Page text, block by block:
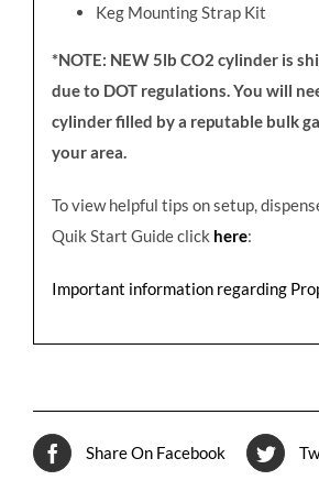
Keg Mounting Strap Kit
*NOTE: NEW 5lb CO2 cylinder is
due to DOT regulations. You will
cylinder filled by a reputable bulk
your area.
To view helpful tips on setup,
Quik Start Guide click here:
Important information regarding
Share On Facebook